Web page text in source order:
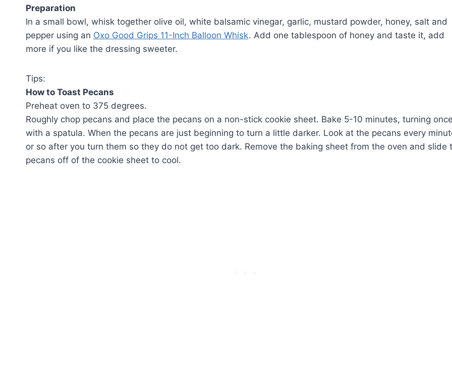
Preparation
In a small bowl, whisk together olive oil, white balsamic vinegar, garlic, mustard powder, honey, salt and
pepper using an Oxo Good Grips 11-Inch Balloon Whisk. Add one tablespoon of honey and taste it, add
more if you like the dressing sweeter.
Tips:
How to Toast Pecans
Preheat oven to 375 degrees.
Roughly chop pecans and place the pecans on a non-stick cookie sheet. Bake 5-10 minutes, turning
with a spatula. When the pecans are just beginning to turn a little darker. Look at the pecans every
or so after you turn them so they do not get too dark. Remove the baking sheet from the oven and slide
pecans off of the cookie sheet to cool.